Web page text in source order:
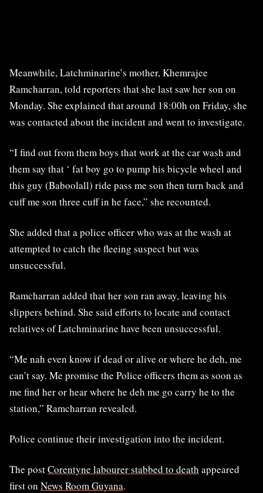
Meanwhile, Latchminarine’s mother, Khemrajee
Ramcharran, told reporters that she last saw her son on
Monday. She explained that around 18:00h on Friday, she
was contacted about the incident and went to investigate.
“I find out from them boys that work at the car wash and
them say that ‘ fat boy go to pump his bicycle wheel and
this guy (Baboolall) ride pass me son then turn back and
cuff me son three cuff in he face,” she recounted.
She added that a police officer who was at the wash at
attempted to catch the fleeing suspect but was
unsuccessful.
Ramcharran added that her son ran away, leaving his
slippers behind. She said efforts to locate and contact
relatives of Latchminarine have been unsuccessful.
“Me nah even know if dead or alive or where he deh, me
can’t say. Me promise the Police officers them as soon as
me find her or hear where he deh me go carry he to the
station,” Ramcharran revealed.
Police continue their investigation into the incident.
The postCorentyne labourer stabbed to death appeared
first on News Room Guyana.